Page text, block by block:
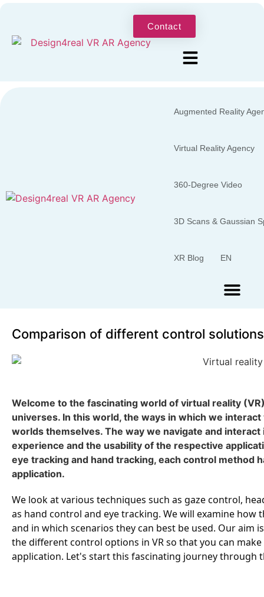
Contact
Augmented Reality
Virtual Reality Agency
360-Degree Video
3D Scans & Gaussian
XR Blog EN
Comparison of different control
Welcome to the fascinating world of virtual reality
universes. In this world, the ways in which we
worlds themselves. The way we navigate and
experience and the usability of the respective
eye tracking and hand tracking, each control method
application.
We look at various techniques such as gaze control,
as hand control and eye tracking. We will examine
and in which scenarios they can best be used. Our aim
the different control options in VR so that you can
application. Let's start this fascinating journey through